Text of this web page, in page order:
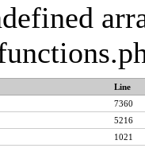
Line
7360
5216
1021